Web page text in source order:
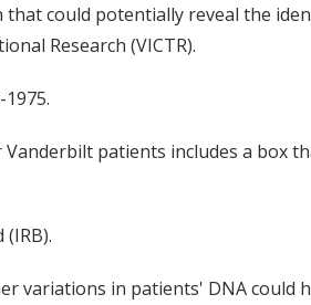
could potentially reveal the
Research (VICTR).
patients includes a box
variations in patients' DNA could